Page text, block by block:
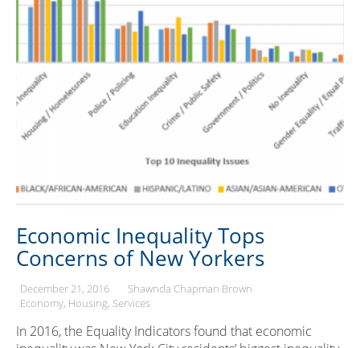
Economic Inequality Tops
Concerns of New Yorkers
December 21, 2016
Shawnda Chapman Brown
Economy Housing Services
In 2016, the Equality Indicators found that economic